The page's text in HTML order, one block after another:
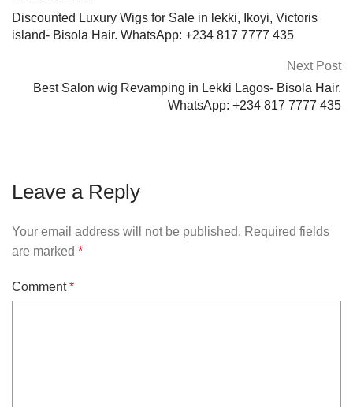
Discounted Luxury Wigs for Sale in lekki, Ikoyi, Victoris
island- Bisola Hair. WhatsApp: +234 817 7777 435
Next Post
Best Salon wig Revamping in Lekki Lagos- Bisola Hair.
WhatsApp: +234 817 7777 435
Leave a Reply
Your email address will not be published. Required fields
are marked *
Comment*